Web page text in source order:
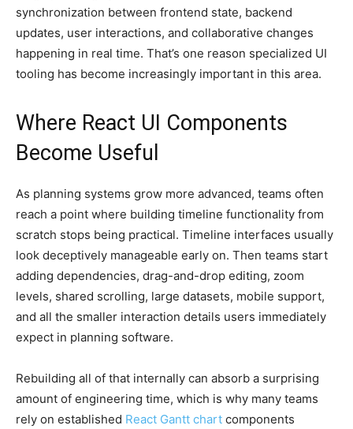
synchronization between frontend state, backend
updates, user interactions, and collaborative changes
happening in real time. That’s one reason specialized UI
tooling has become increasingly important in this area.
Where React UI Components
Become Useful
As planning systems grow more advanced, teams often
reach a point where building timeline functionality from
scratch stops being practical. Timeline interfaces usually
look deceptively manageable early on. Then teams start
adding dependencies, drag-and-drop editing, zoom
levels, shared scrolling, large datasets, mobile support,
and all the smaller interaction details users immediately
expect in planning software.
Rebuilding all of that internally can absorb a surprising
amount of engineering time, which is why many teams
rely on established React Gantt chart components